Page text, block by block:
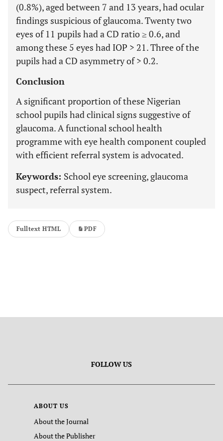
(0.8%), aged between 7 and 13 years, had ocular
findings suspicious of glaucoma. Twenty two
eyes of 11 pupils had a CD ratio ≥ 0.6, and
among these 5 eyes had IOP > 21. Three of the
pupils had a CD asymmetry of > 0.2.
Conclusion
A significant proportion of these Nigerian
school pupils had clinical signs suggestive of
glaucoma. A functional school health
programme with eye health component coupled
with efficient referral system is advocated.
Keywords: School eye screening, glaucoma
suspect, referral system.
Fulltext HTML PDF
FOLLOW US
ABOUT US
About the Journal
About the Publisher